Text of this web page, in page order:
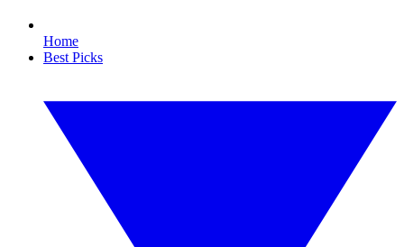
Home
Best Picks